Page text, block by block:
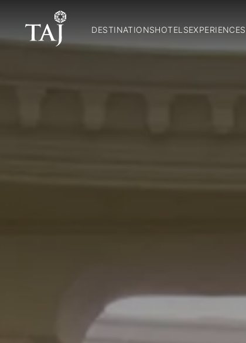
DESTINATIONSHOTELSEXPERIENCES